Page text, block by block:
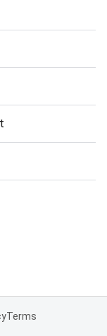
Terms